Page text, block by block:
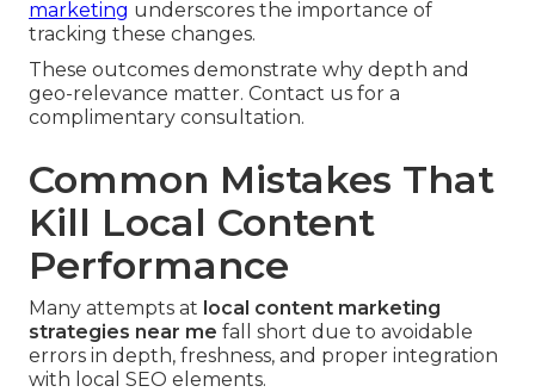
marketing underscores the importance of
tracking these changes.
These outcomes demonstrate why depth and
geo-relevance matter. Contact us for a
complimentary consultation.
Common Mistakes That
Kill Local Content
Performance
Many attempts at local content marketing
strategies near me fall short due to avoidable
errors in depth, freshness, and proper integration
with local SEO elements.